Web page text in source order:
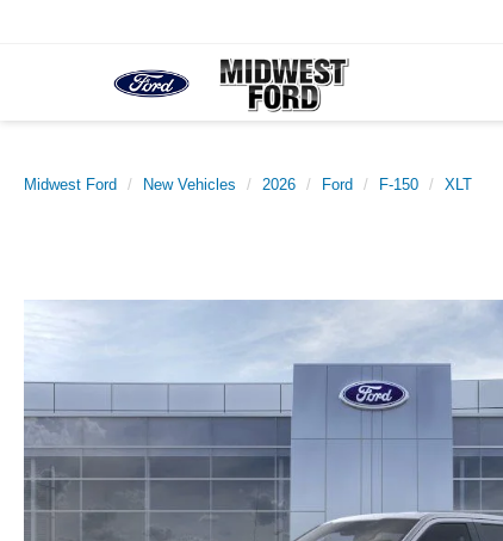
Midwest Ford New Vehicles 2026 Ford F-150 XLT